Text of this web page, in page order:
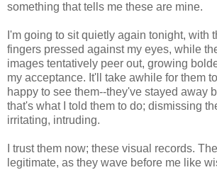
something that tells me these are mine.
I'm going to sit quietly again tonight, with
fingers pressed against my eyes, while
images tentatively peer out, growing
my acceptance. It'll take awhile for them
happy to see them--they've stayed away
that's what I told them to do; dismissing
irritating, intruding.
I trust them now; these visual records.
legitimate, as they wave before me like